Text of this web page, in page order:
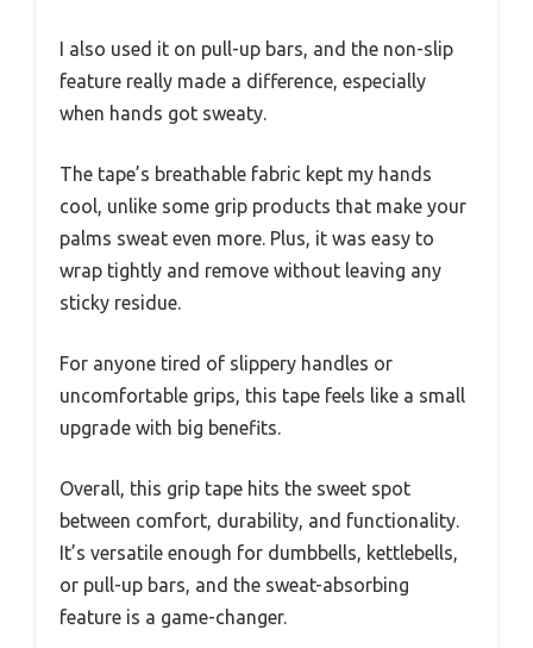
I also used it on pull-up bars, and the non-slip
feature really made a difference, especially
when hands got sweaty.
The tape’s breathable fabric kept my hands
cool, unlike some grip products that make your
palms sweat even more. Plus, it was easy to
wrap tightly and remove without leaving any
sticky residue.
For anyone tired of slippery handles or
uncomfortable grips, this tape feels like a small
upgrade with big benefits.
Overall, this grip tape hits the sweet spot
between comfort, durability, and functionality.
It’s versatile enough for dumbbells, kettlebells,
or pull-up bars, and the sweat-absorbing
feature is a game-changer.